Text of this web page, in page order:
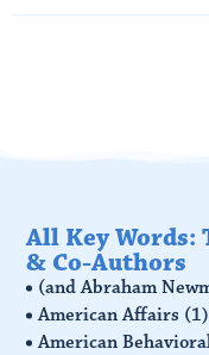
All Key Words:
& Co-Authors
(and Abraham
American Affairs (1)
American